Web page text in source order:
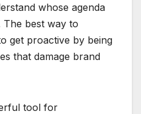
whose agenda
The best way to
get proactive by being
that damage brand
tool for